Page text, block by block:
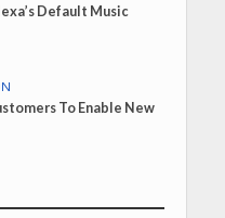
Default Music
To Enable New